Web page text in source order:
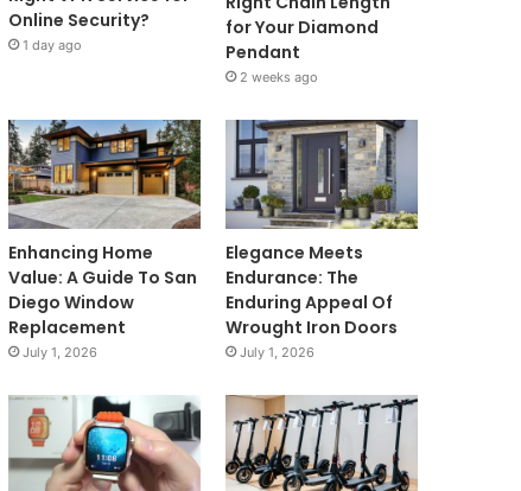
Online Security?
1 day ago
for Your Diamond
Pendant
2 weeks ago
Enhancing Home
Value: A Guide To San
Diego Window
Replacement
July 1, 2026
Elegance Meets
Endurance: The
Enduring Appeal Of
Wrought Iron Doors
July 1, 2026